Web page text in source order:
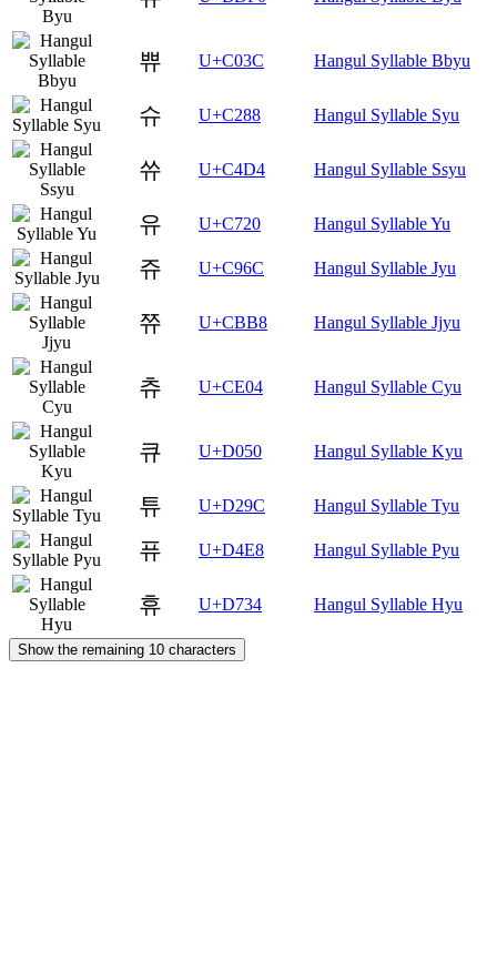
쀼 U+C03C Hangul Syllable Bbyu
슈 U+C288 Hangul Syllable Syu
쓔 U+C4D4 Hangul Syllable Ssyu
유 U+C720 Hangul Syllable Yu
쥬 U+C96C Hangul Syllable Jyu
쮸 U+CBB8 Hangul Syllable Jjyu
츄 U+CE04 Hangul Syllable Cyu
큐 U+D050 Hangul Syllable Kyu
튜 U+D29C Hangul Syllable Tyu
퓨 U+D4E8 Hangul Syllable Pyu
휴 U+D734 Hangul Syllable Hyu
Show the remaining 10 characters